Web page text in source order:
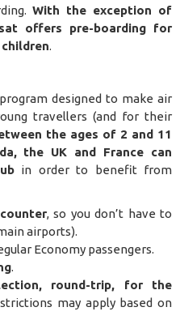
With the exception of
offers pre-boarding for
.
designed to make air
travellers (and for their
the ages of 2 and 11
the UK and France can
in order to benefit from
, so you don’t have to
airports).
Economy passengers.
.
round-trip, for the
may apply based on